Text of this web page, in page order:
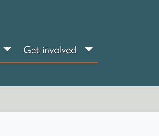
menu
What's on sub-menu
Get involved Get involved